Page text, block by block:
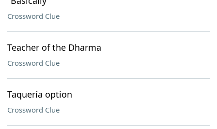
Crossword Clue
Teacher of the Dharma
Crossword Clue
Taquería option
Crossword Clue